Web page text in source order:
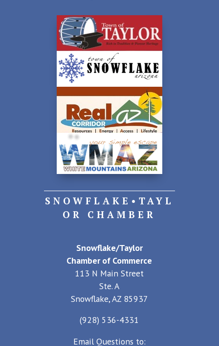
SNOWFLAKE•TAYL
OR CHAMBER
Snowflake/Taylor
Chamber of Commerce
113 N Main Street
Ste. A
Snowflake, AZ 85937
(928) 536-4331
Email Questions to: